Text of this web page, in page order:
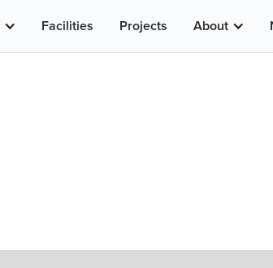
Facilities Projects About